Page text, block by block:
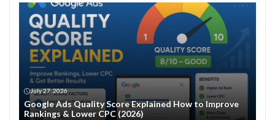
July 27, 2026
Google Ads Quality Score Explained How to Improve
Rankings & Lower CPC (2026)